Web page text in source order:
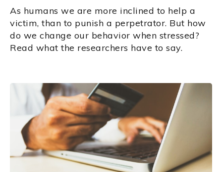
As humans we are more inclined to help a
victim, than to punish a perpetrator. But how
do we change our behavior when stressed?
Read what the researchers have to say.